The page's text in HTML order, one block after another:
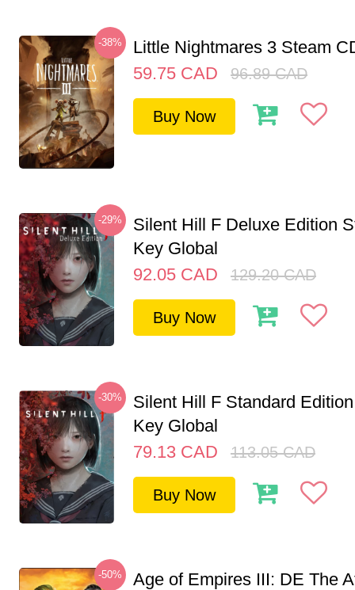
-38%
Little Nightmares 3 Steam
59.75 CAD 96.89 CAD
Buy Now
-29%
Silent Hill F Deluxe Edition
Key Global
92.05 CAD 129.20 CAD
Buy Now
-30%
Silent Hill F Standard
Key Global
79.13 CAD 113.05 CAD
Buy Now
-50%
Age of Empires III: DE The